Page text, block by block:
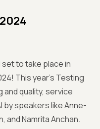
to take place in
This year's Testing
quality, service
by speakers like Anne-
and Namrita Anchan.